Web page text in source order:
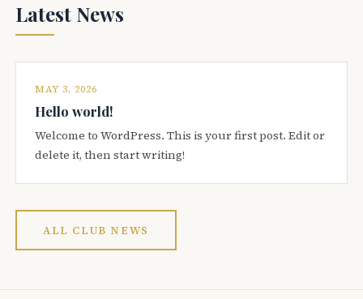
Latest News
MAY 3, 2026
Hello world!
Welcome to WordPress. This is your first post. Edit or
delete it, then start writing!
ALL CLUB NEWS